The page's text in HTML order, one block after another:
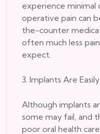
experience
operative pain can
the-counter
often much less
expect.
3. Implants Are
Although implants
some may fail, and
poor oral health